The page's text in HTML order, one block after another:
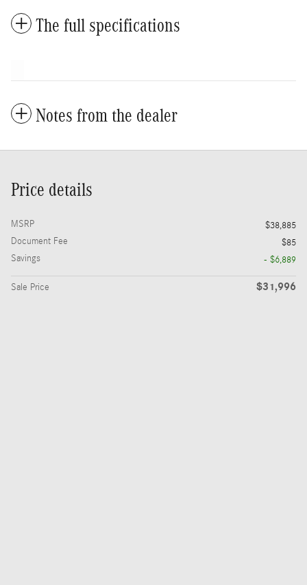
The full specifications
Notes from the dealer
Price details
MSRP
$38,885
Document Fee
$85
Savings
- $6,889
Sale Price $31,996